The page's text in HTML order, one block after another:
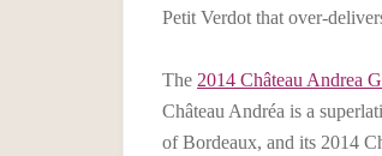
Petit Verdot that over-
The 2014 Château Andrea
Château Andréa is a
of Bordeaux, and its 2014